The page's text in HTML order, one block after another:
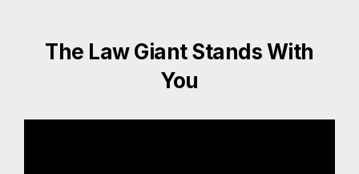
The Law Giant Stands With
You